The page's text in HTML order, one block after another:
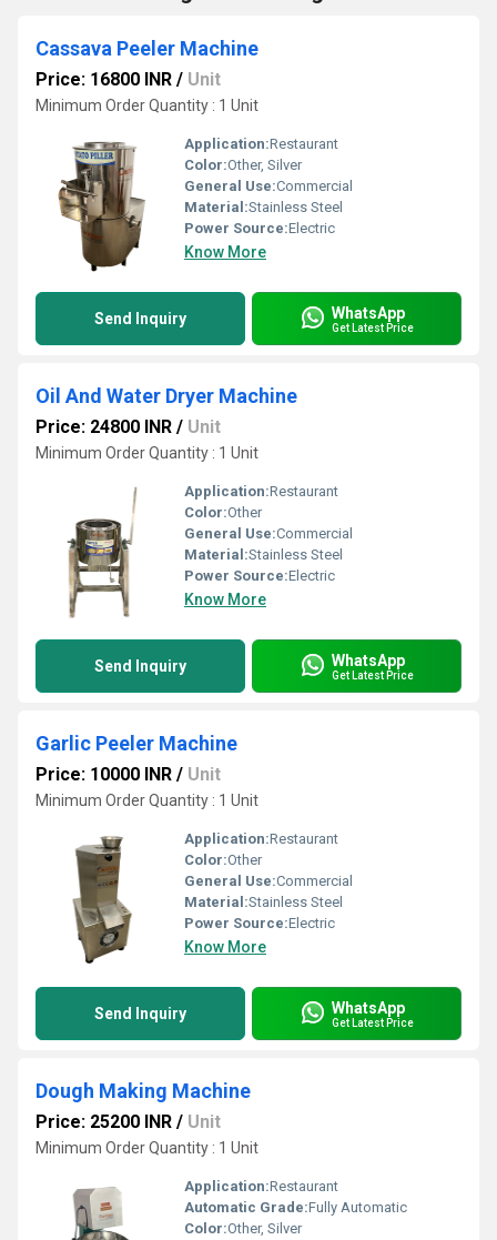
Cassava Peeler Machine
Price: 16800 INR / Unit
Minimum Order Quantity : 1 Unit
Application:Restaurant
Color:Other, Silver
General Use:Commercial
Material:Stainless Steel
Power Source:Electric
Know More
Send Inquiry WhatsApp
Get Latest Price
Oil And Water Dryer Machine
Price: 24800 INR / Unit
Minimum Order Quantity : 1 Unit
Application:Restaurant
Color:Other
General Use:Commercial
Material:Stainless Steel
Power Source:Electric
Know More
Send Inquiry WhatsApp
Get Latest Price
Garlic Peeler Machine
Price: 10000 INR / Unit
Minimum Order Quantity : 1 Unit
Application:Restaurant
Color:Other
General Use:Commercial
Material:Stainless Steel
Power Source:Electric
Know More
Send Inquiry WhatsApp
Get Latest Price
Dough Making Machine
Price: 25200 INR / Unit
Minimum Order Quantity : 1 Unit
Application:Restaurant
Automatic Grade:Fully Automatic
Color:Other, Silver